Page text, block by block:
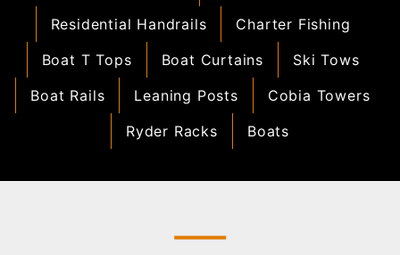
Residential Handrails
Charter Fishing
Boat T Tops
Boat Curtains
Ski Tows
Boat Rails
Leaning Posts
Cobia Towers
Ryder Racks
Boats